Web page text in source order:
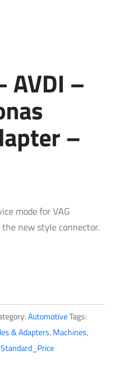
AVDI –
–
mode for VAG
new style connector.
AutomotiveTags:
& Adapters, Machines,
Standard_Price